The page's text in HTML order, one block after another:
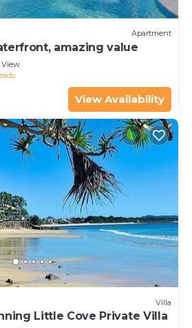
Apartment
amazing value
View
View Availability
Villa
Little Cove Private Villa